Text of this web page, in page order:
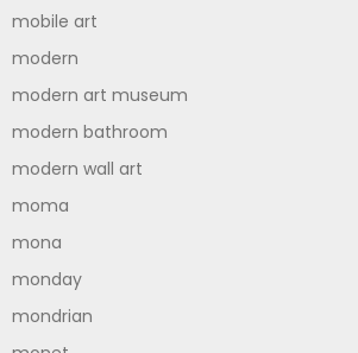
mobile art
modern
modern art museum
modern bathroom
modern wall art
moma
mona
monday
mondrian